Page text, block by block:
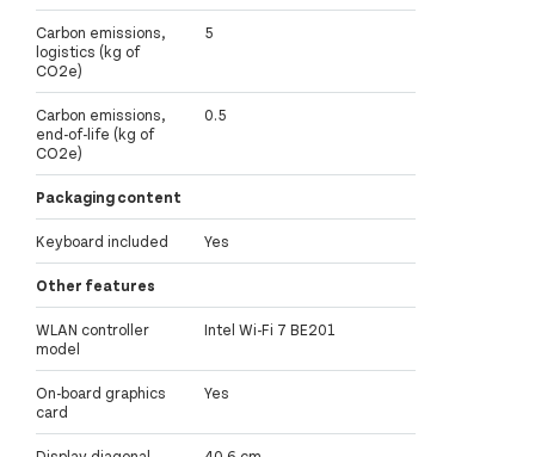
Carbon emissions,
logistics (kg of
CO2e)
5
Carbon emissions,
end-of-life (kg of
CO2e)
0.5
Packaging content
Keyboard included Yes
Other features
WLAN controller
model
Intel Wi-Fi 7 BE201
On-board graphics
card
Yes